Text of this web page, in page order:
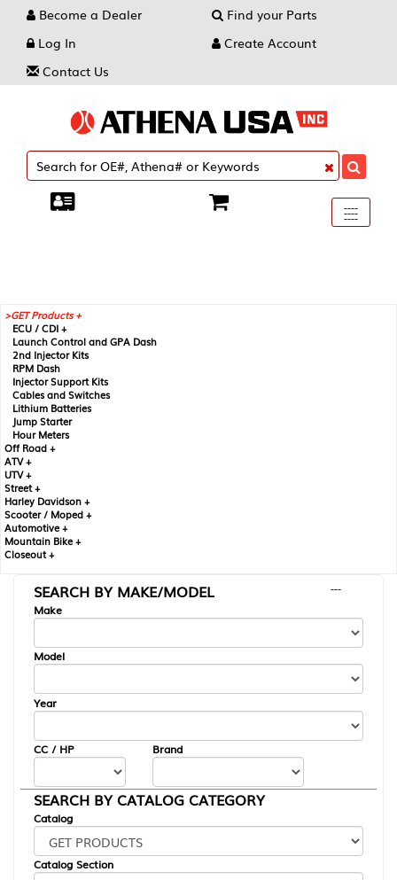
Become a Dealer
Find your Parts
Log In
Create Account
Contact Us
Toggle
----
----
----
GET Products +
ECU / CDI +
Launch Control and GPA Dash
2nd Injector Kits
RPM Dash
Injector Support Kits
Cables and Switches
Lithium Batteries
Jump Starter
Hour Meters
Off Road +
ATV +
UTV +
Street +
Harley Davidson +
Scooter / Moped +
Automotive +
Mountain Bike +
Closeout +
SEARCH BY MAKE/MODEL
---
Make
Model
Year
CC / HP Brand
SEARCH BY CATALOG CATEGORY
Catalog
Catalog Section